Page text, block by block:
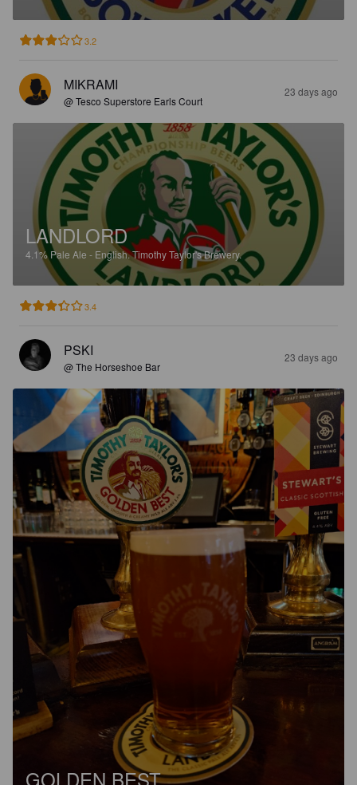
3.2
MIKRAMI
@ Tesco Superstore Earls Court
23 days ago
LANDLORD
4.1% Pale Ale - English.Timothy Taylor's Brewery.
3.4
PSKI
@ The Horseshoe Bar
23 days ago
GOLDEN BEST